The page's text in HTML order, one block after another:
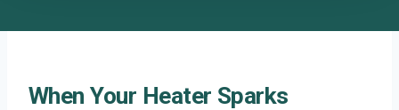
When Your Heater Sparks